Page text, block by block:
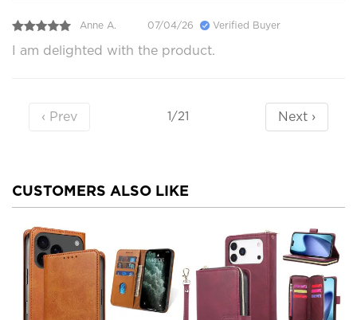
Anne A. 07/04/26 Verified Buyer
I am delighted with the product.
‹ Prev 1/21 Next ›
CUSTOMERS ALSO LIKE